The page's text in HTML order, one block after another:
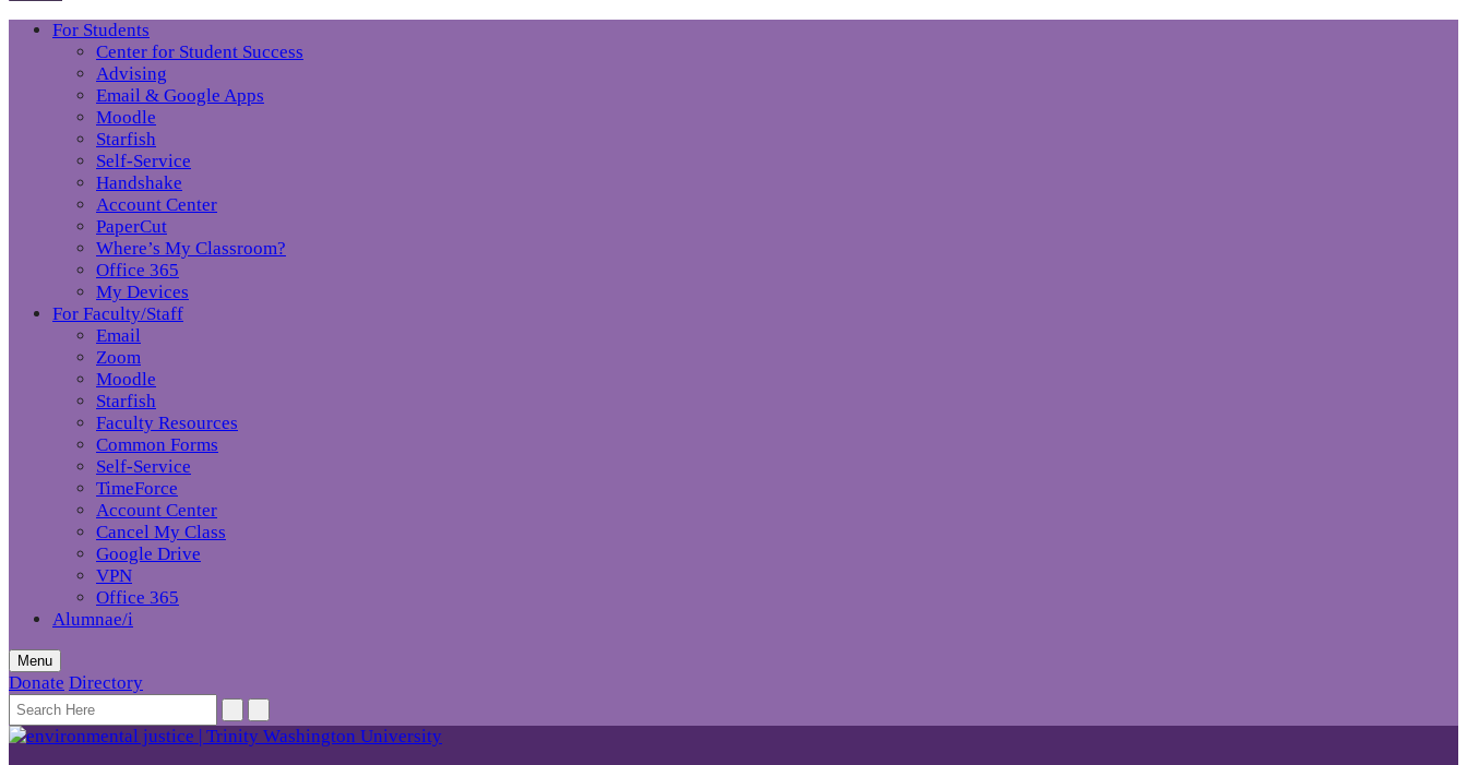
For Students
Center for Student Success
Advising
Email & Google Apps
Moodle
Starfish
Self-Service
Handshake
Account Center
PaperCut
Where’s My Classroom?
Office 365
My Devices
For Faculty/Staff
Email
Zoom
Moodle
Starfish
Faculty Resources
Common Forms
Self-Service
TimeForce
Account Center
Cancel My Class
Google Drive
VPN
Office 365
Alumnae/i
Menu
Donate Directory